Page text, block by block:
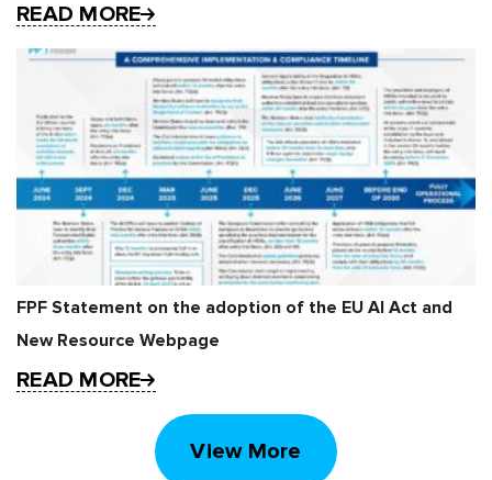
READ MORE
FPF Statement on the adoption of the EU AI Act and
New Resource Webpage
READ MORE
View More